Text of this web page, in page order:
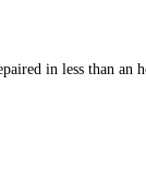
in less than an